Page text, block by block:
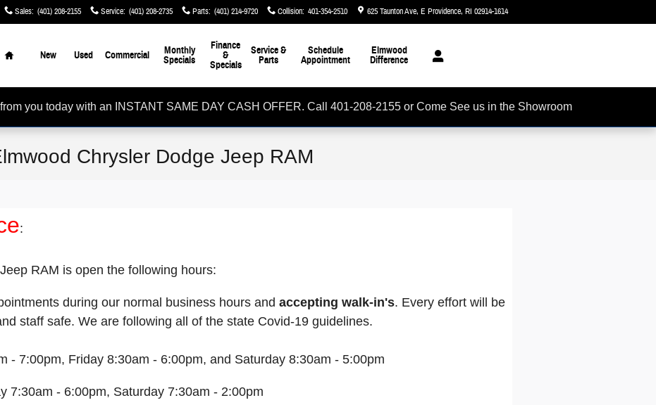
Sales: (401) 208-2155 Service: (401) 208-2735 Parts: (401) 214-9720 Collision: 401-354-2510 625 Taunton Ave E Providence, RI 02914-1614
Home
New Used Commercial
Monthly
Specials
Finance
&
Specials
Service &
Parts
Schedule
Appointment
Elmwood
Difference
you today with an INSTANT SAME DAY CASH OFFER. Call 401-208-2155 or Come See us in the Showroom
Chrysler Dodge Jeep RAM
:
RAM is open the following hours:
during our normal business hours and accepting walk-in's. Every effort will be
staff safe. We are following all of the state Covid-19 guidelines.
- 7:00pm, Friday 8:30am - 6:00pm, and Saturday 8:30am - 5:00pm
7:30am - 6:00pm, Saturday 7:30am - 2:00pm